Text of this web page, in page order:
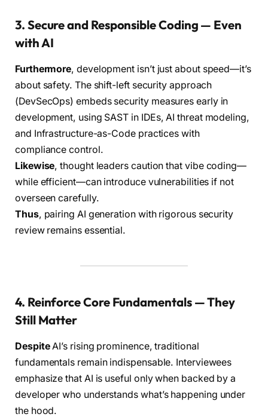
3. Secure and Responsible Coding — Even
with AI
Furthermore, development isn’t just about speed—it’s
about safety. The shift-left security approach
(DevSecOps) embeds security measures early in
development, using SAST in IDEs, AI threat modeling,
and Infrastructure-as-Code practices with
compliance control.
Likewise, thought leaders caution that vibe coding—
while efficient—can introduce vulnerabilities if not
overseen carefully.
Thus, pairing AI generation with rigorous security
review remains essential.
4. Reinforce Core Fundamentals — They
Still Matter
DespiteAI’s rising prominence, traditional
fundamentals remain indispensable. Interviewees
emphasize that AI is useful only when backed by a
developer who understands what’s happening under
the hood.